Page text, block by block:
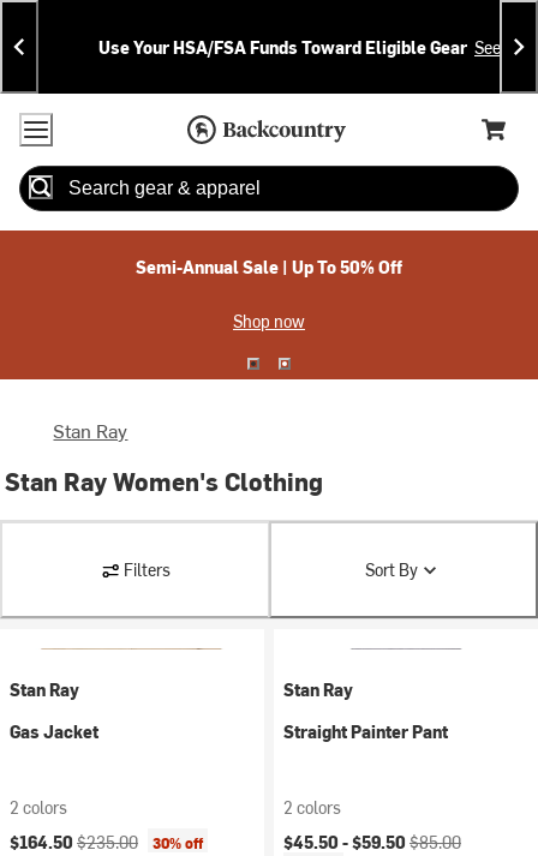
Skip
To
Content
Skip
To
Search
Announcements
Use Your HSA/FSA Funds Toward Eligible Gear See
Accessibility Policy
Home Page
Cart,
Search
Semi-Annual Sale | Up To 50% Off
Shop now
Stan Ray
Stan Ray Women's Clothing
Filters Sort By
Stan Ray
Gas Jacket
2 colors
Current price:
$164.50 Original price:
$235.00 30% off
Stan Ray
Straight Painter Pant
2 colors
Current price:
$45.50 -$59.50 Original price:
$85.00